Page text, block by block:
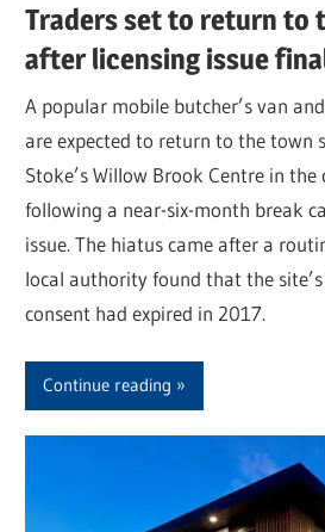
Traders set to return to
after licensing issue
A popular mobile butcher’s van
are expected to return to the town
Stoke’s Willow Brook Centre in the
following a near-six-month break
issue. The hiatus came after a
local authority found that the
consent had expired in 2017.
Continue reading